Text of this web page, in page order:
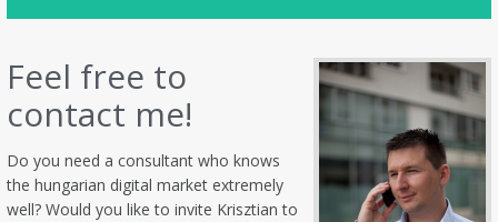
Feel free to
contact me!
Do you need a consultant who knows
the hungarian digital market extremely
well? Would you like to invite Krisztian to